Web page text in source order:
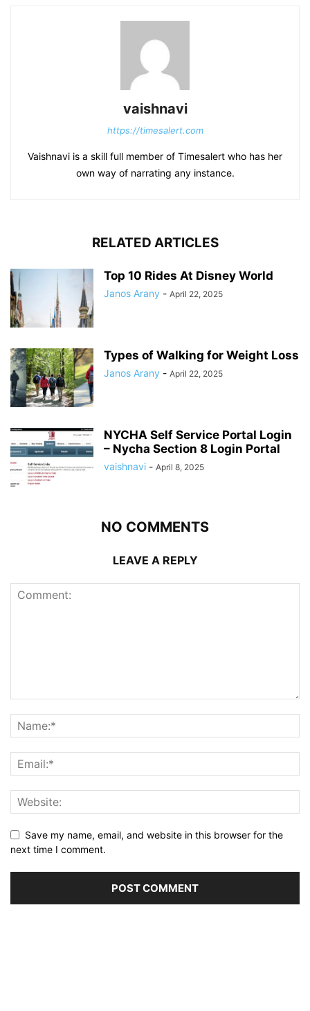
vaishnavi
https://timesalert.com
Vaishnavi is a skill full member of Timesalert who has her
own way of narrating any instance.
RELATED ARTICLES
Top 10 Rides At Disney World
Janos Arany - April 22, 2025
Types of Walking for Weight Loss
Janos Arany - April 22, 2025
NYCHA Self Service Portal Login
– Nycha Section 8 Login Portal
vaishnavi - April 8, 2025
NO COMMENTS
LEAVE A REPLY
Save my name, email, and website in this browser for the
next time I comment.